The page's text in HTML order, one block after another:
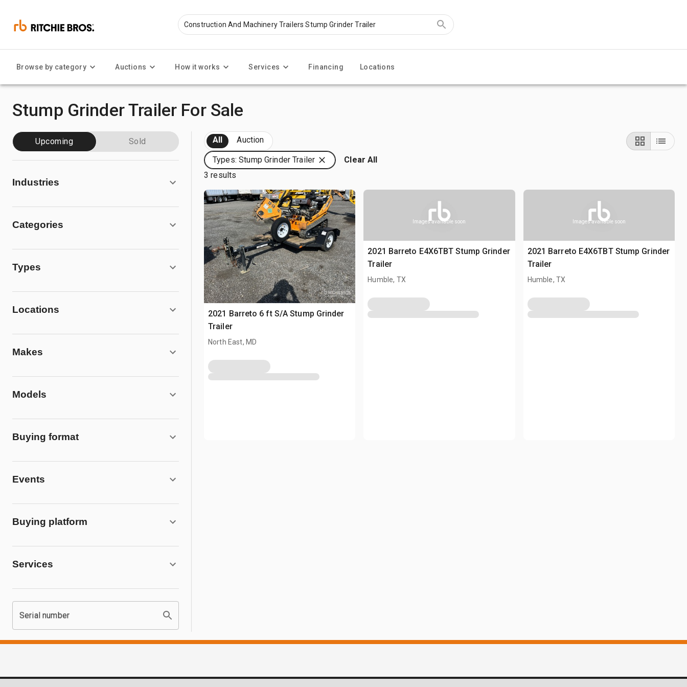
Browse by category Auctions How it works Services Financing Locations
Stump Grinder Trailer For Sale
Upcoming Sold
Industries
Categories
Types
Locations
Makes
Models
Buying format
Events
Buying platform
Services
Serial number
All Auction
Types: Stump Grinder Trailer
Clear All
3 results
2021 Barreto 6 ft S/A Stump Grinder
Trailer
North East, MD
Images available soon
2021 Barreto E4X6TBT Stump Grinder
Trailer
Humble, TX
Images available soon
2021 Barreto E4X6TBT Stump Grinder
Trailer
Humble, TX